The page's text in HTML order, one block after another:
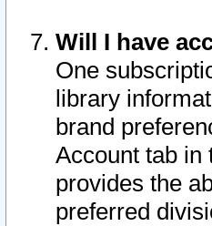
Will I have
One
library
brand
Account tab in
provides the
preferred